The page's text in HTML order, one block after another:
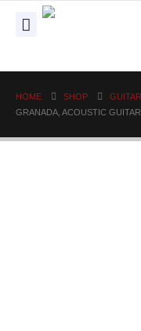
HOME SHOP
GRANADA, ACOUSTIC